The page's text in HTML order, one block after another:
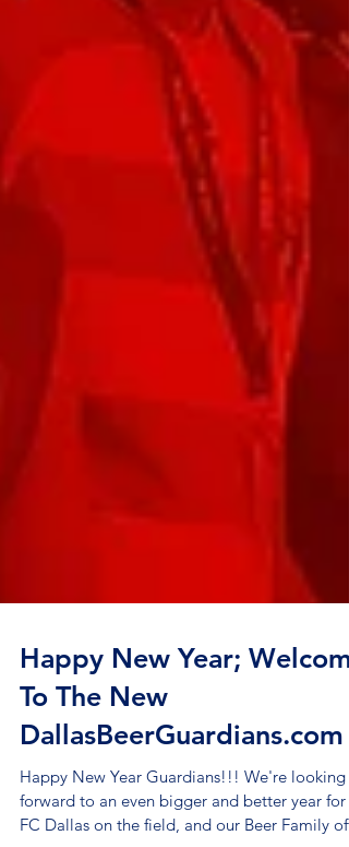
Happy New Year;
To The New
DallasBeerGuardians.com
Happy New Year Guardians!!! We're looking
forward to an even bigger and better year for